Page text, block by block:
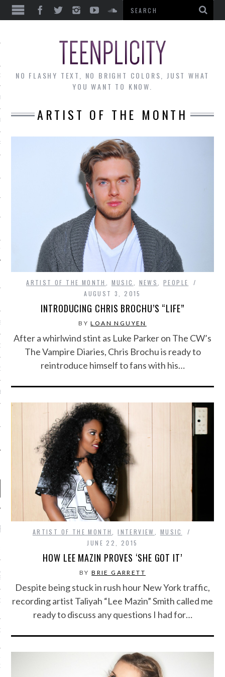
THE MONTH
PHOTOS
TEAM
RADIO
POSTS
MAX DONOVAN ARE
NEGOTIATORS
RADIO – APRIL 2023
RADIO – MARCH 2023
REALLY LOUD HOUSE’
JANICEK
NO FLASHY TEXT, NO BRIGHT COLORS, JUST WHAT
YOU WANT TO KNOW.
ARTIST OF THE MONTH
ARTIST OF THE MONTH MUSIC NEWS
PEOPLE
AUGUST 3, 2015
INTRODUCING CHRIS BROCHU’S “LIFE”
BYLOAN NGUYEN
After a whirlwind stint as Luke Parker on The CW’s
The Vampire Diaries, Chris Brochu is ready to
reintroduce himself to fans with his…
ARTIST OF THE MONTH ,INTERVIEW
MUSIC
JUNE 22, 2015
HOW LEE MAZIN PROVES ‘SHE GOT IT’
BYBRIE GARRETT
Despite being stuck in rush hour New York traffic,
recording artist Taliyah “Lee Mazin” Smith called me
ready to discuss any questions I had for…